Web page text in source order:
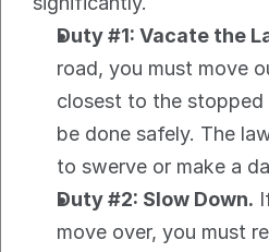
Duty #1: Vacate the
road, you must move
closest to the stopped
be done safely. The
to swerve or make a
Duty #2: Slow Down.
move over, you must